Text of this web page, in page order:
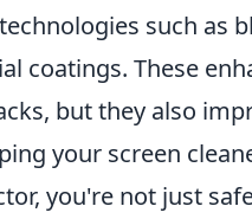
such as
coatings. These
but they also
your screen
you're not just